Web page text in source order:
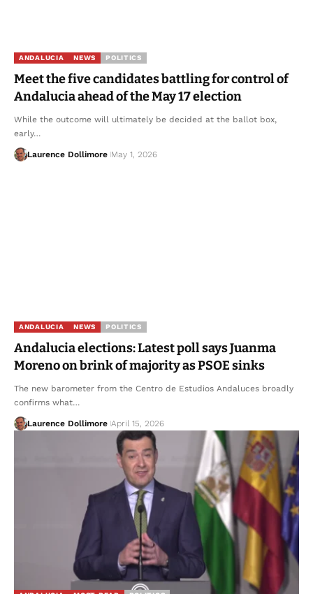
ANDALUCIA NEWS POLITICS
Meet the five candidates battling for control of
Andalucia ahead of the May 17 election
While the outcome will ultimately be decided at the ballot box,
early…
Laurence Dollimore May 1, 2026
ANDALUCIA NEWS POLITICS
Andalucia elections: Latest poll says Juanma
Moreno on brink of majority as PSOE sinks
The new barometer from the Centro de Estudios Andaluces broadly
confirms what…
Laurence Dollimore April 15, 2026